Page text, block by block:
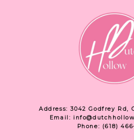
Address: 3042 Godfrey Rd,
Email:
Phone: (618)